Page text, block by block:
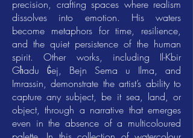
precision, crafting spaces where realism
dissolves into emotion. His waters
become metaphors for time, resilience,
and the quiet persistence of the human
spirit. Other works, including Il-Kbir
Għadu Ġej, Bejn Sema u Ilma, and
Imrassin, demonstrate the artist’s ability to
capture any subject, be it sea, land, or
object, through a narrative that emerges
even in the absence of a multicoloured